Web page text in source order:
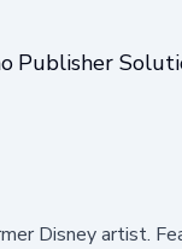
Publisher
Disney artist.